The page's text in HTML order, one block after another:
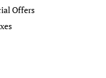
Offers